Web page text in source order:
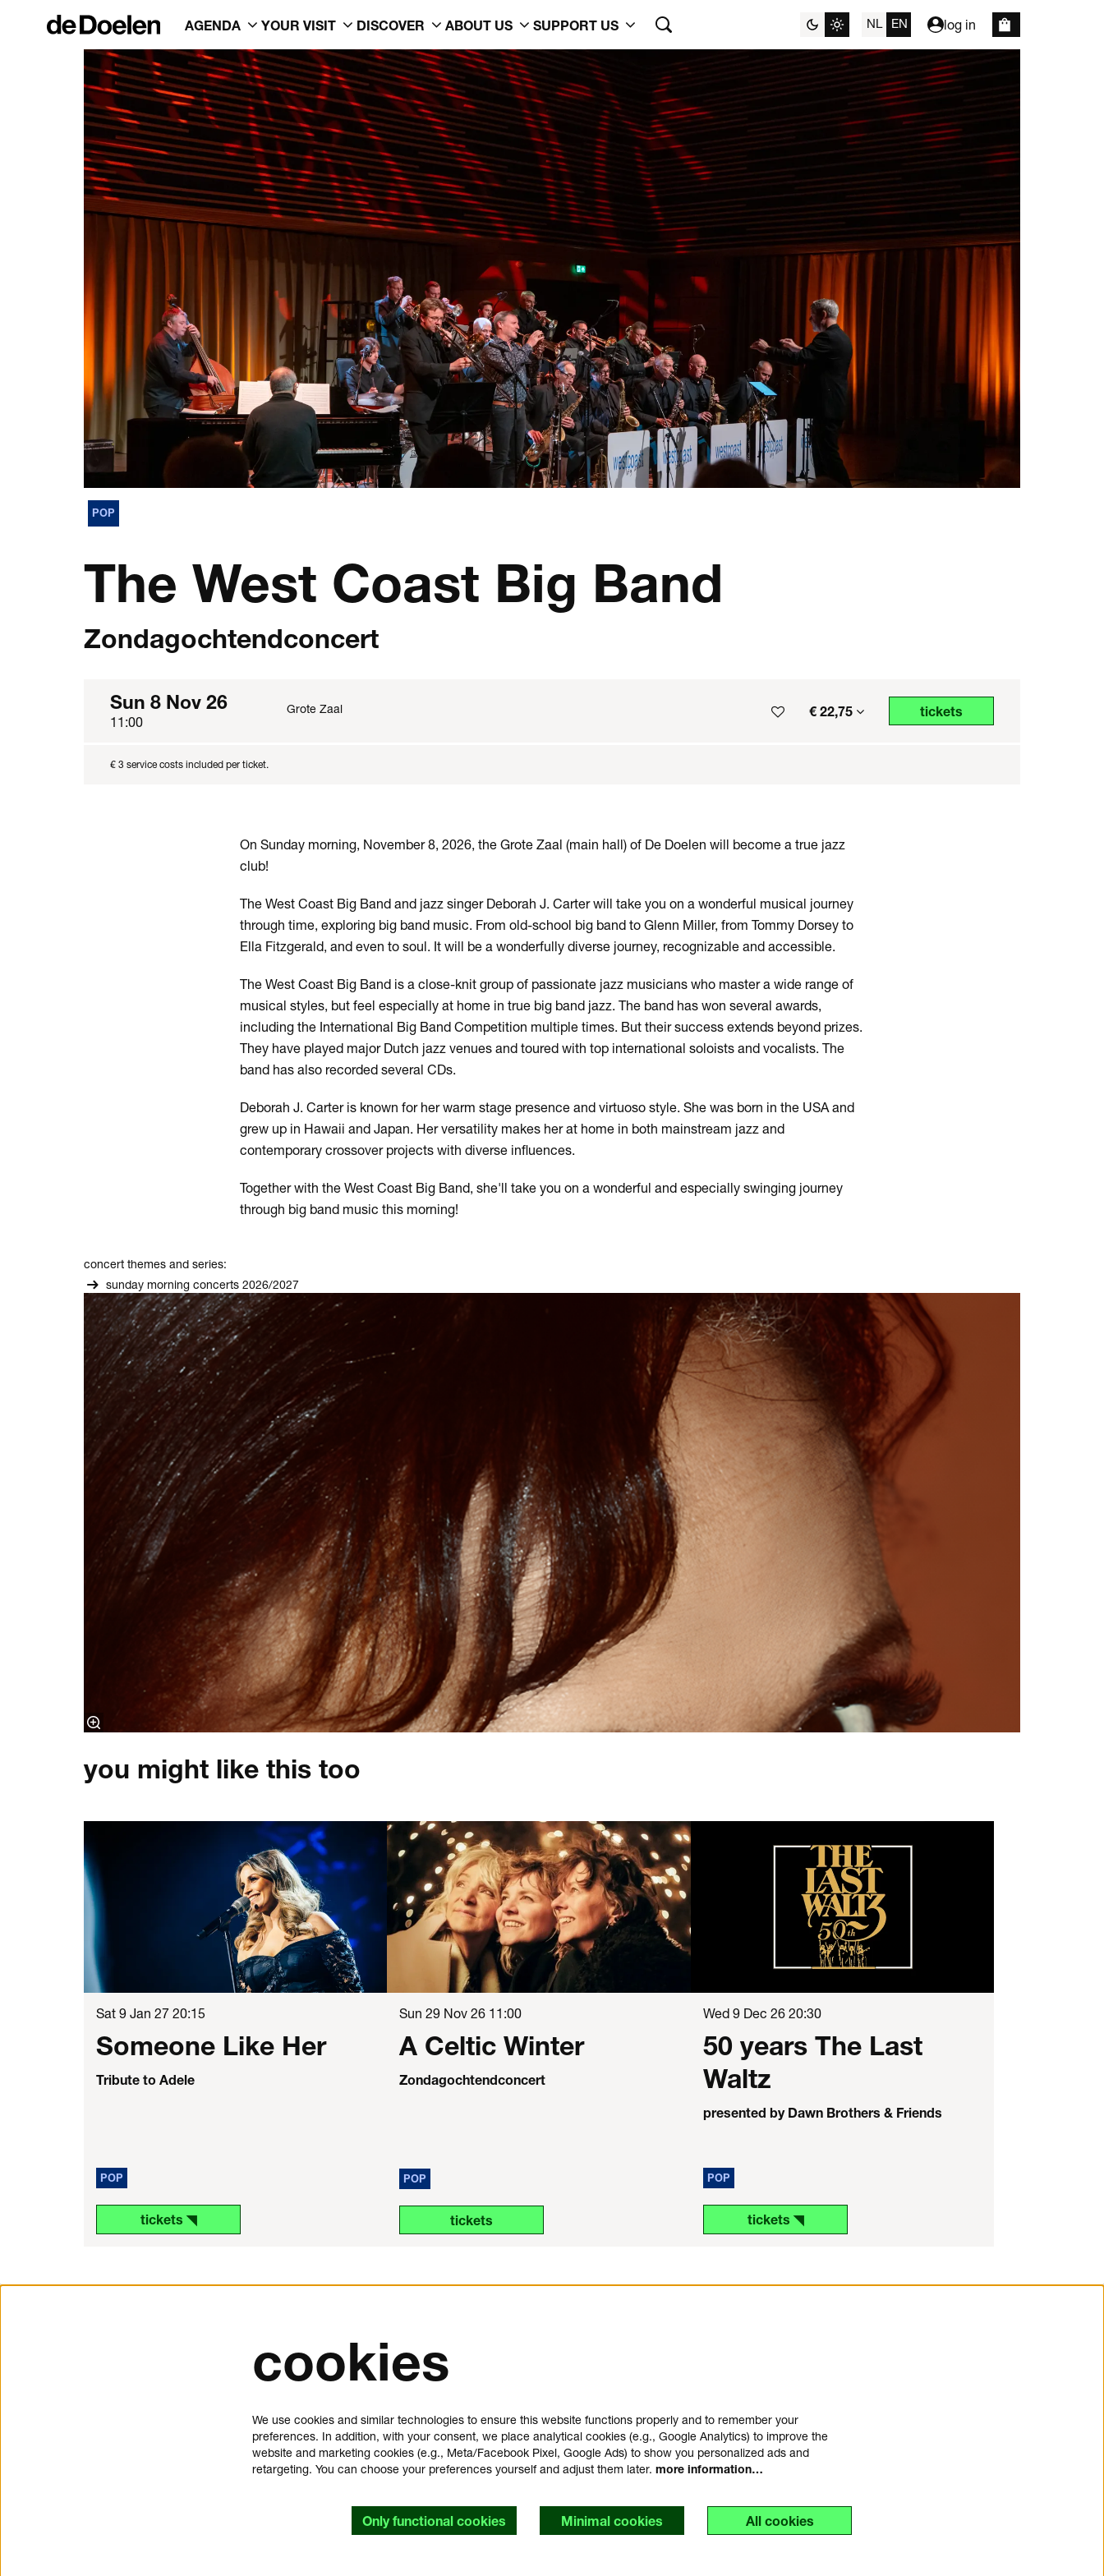
AGENDA YOUR VISIT DISCOVER ABOUT US SUPPORT US NL EN log in
POP
The West Coast Big Band
Zondagochtendconcert
Sun 8 Nov 26
11:00
Grote Zaal € 22,75 tickets
€ 3 service costs included per ticket.
On Sunday morning, November 8, 2026, the Grote Zaal (main hall) of De Doelen will become a true jazz
club!
The West Coast Big Band and jazz singer Deborah J. Carter will take you on a wonderful musical journey
through time, exploring big band music. From old-school big band to Glenn Miller, from Tommy Dorsey to
Ella Fitzgerald, and even to soul. It will be a wonderfully diverse journey, recognizable and accessible.
The West Coast Big Band is a close-knit group of passionate jazz musicians who master a wide range of
musical styles, but feel especially at home in true big band jazz. The band has won several awards,
including the International Big Band Competition multiple times. But their success extends beyond prizes.
They have played major Dutch jazz venues and toured with top international soloists and vocalists. The
band has also recorded several CDs.
Deborah J. Carter is known for her warm stage presence and virtuoso style. She was born in the USA and
grew up in Hawaii and Japan. Her versatility makes her at home in both mainstream jazz and
contemporary crossover projects with diverse influences.
Together with the West Coast Big Band, she'll take you on a wonderful and especially swinging journey
through big band music this morning!
concert themes and series:
sunday morning concerts 2026/2027
you might like this too
Someone Like Her
Tribute to Adele
Sat 9 Jan 27 20:15
POP
tickets ◥
A Celtic Winter
Zondagochtendconcert
Sun 29 Nov 26 11:00
POP
tickets
50 years The Last
Waltz
presented by Dawn Brothers & Friends
Wed 9 Dec 26 20:30
POP
tickets ◥
about us
press
jobs
contact
cookies
house rules
general visitor conditions
accessibility statement
cookies
We use cookies and similar technologies to ensure this website functions properly and to remember your
preferences. In addition, with your consent, we place analytical cookies (e.g., Google Analytics) to improve the
website and marketing cookies (e.g., Meta/Facebook Pixel, Google Ads) to show you personalized ads and
retargeting. You can choose your preferences yourself and adjust them later. more information…
Only functional cookies Minimal cookies All cookies